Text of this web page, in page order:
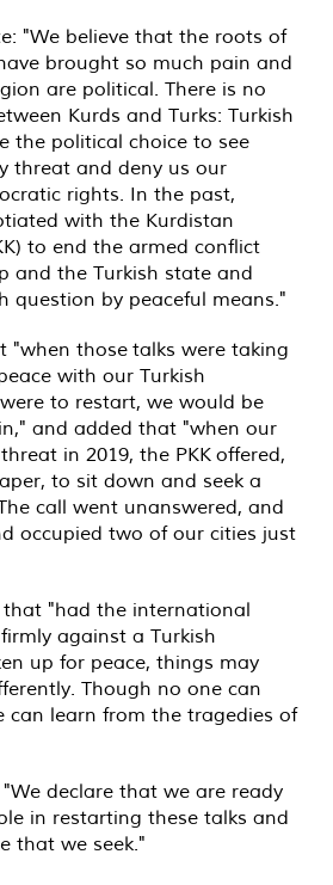
"We believe that the roots of
brought so much pain and
are political. There is no
Kurds and Turks: Turkish
the political choice to see
threat and deny us our
rights. In the past,
with the Kurdistan
to end the armed conflict
and the Turkish state and
question by peaceful means."
"when those talks were taking
with our Turkish
to restart, we would be
and added that "when our
in 2019, the PKK offered,
to sit down and seek a
call went unanswered, and
occupied two of our cities just
that "had the international
against a Turkish
up for peace, things may
Though no one can
can learn from the tragedies of
declare that we are ready
in restarting these talks and
that we seek."